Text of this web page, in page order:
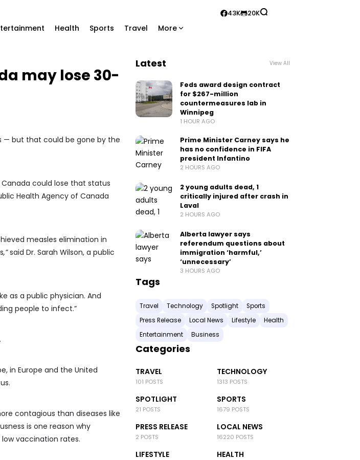
Health Sports Travel More
43K 20K
may lose 30-
— but that could be gone by the
could lose that status
Health Agency of Canada
measles elimination in
,”said Dr. Sarah Wilson, a public
as a public physician. And
people to infect.”
in Europe and the United
contagious than diseases like
is one reason why
vaccination rates.
Latest View All
Feds award design contract
for $267-million
countermeasures lab in
Winnipeg
1 HOUR AGO
Prime Minister Carney says he
has no confidence in FIFA
president Infantino
2 HOURS AGO
2 young adults dead, 1
critically injured after crash in
Laval
2 HOURS AGO
Alberta lawyer says
referendum questions about
immigration ‘harmful,’
‘unnecessary’
3 HOURS AGO
Tags
Travel Technology Spotlight
Sports
Press Release
Local News Lifestyle
Health
Entertainment
Business
Categories
TRAVEL
101 POSTS
TECHNOLOGY
1313 POSTS
SPOTLIGHT
21 POSTS
SPORTS
1679 POSTS
PRESS RELEASE
2 POSTS
LOCAL NEWS
16220 POSTS
LIFESTYLE HEALTH